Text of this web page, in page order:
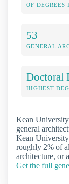
OF DEGREES
53
GENERAL
Doctoral
HIGHEST
Kean
general
Kean
roughly 2% of
architecture, or
Get the full